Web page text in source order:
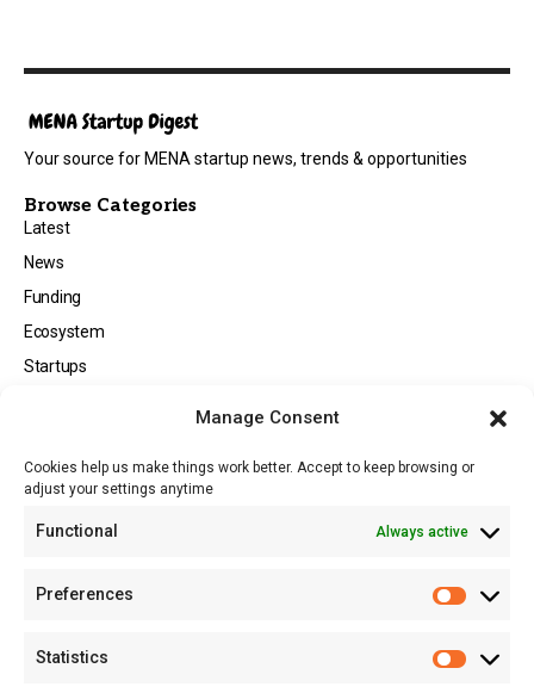
Manage Consent
Cookies help us make things work better. Accept to keep browsing or
adjust your settings anytime
Functional Always active
Preferences
Statistics
Your source for MENA startup news, trends & opportunities
Browse Categories
Latest
News
Funding
Ecosystem
Startups
Tech
About
About MSD
Advertise with Us